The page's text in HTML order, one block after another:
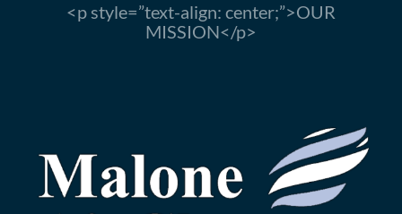
<p style=”text-align: center;”>OUR
MISSION</p>